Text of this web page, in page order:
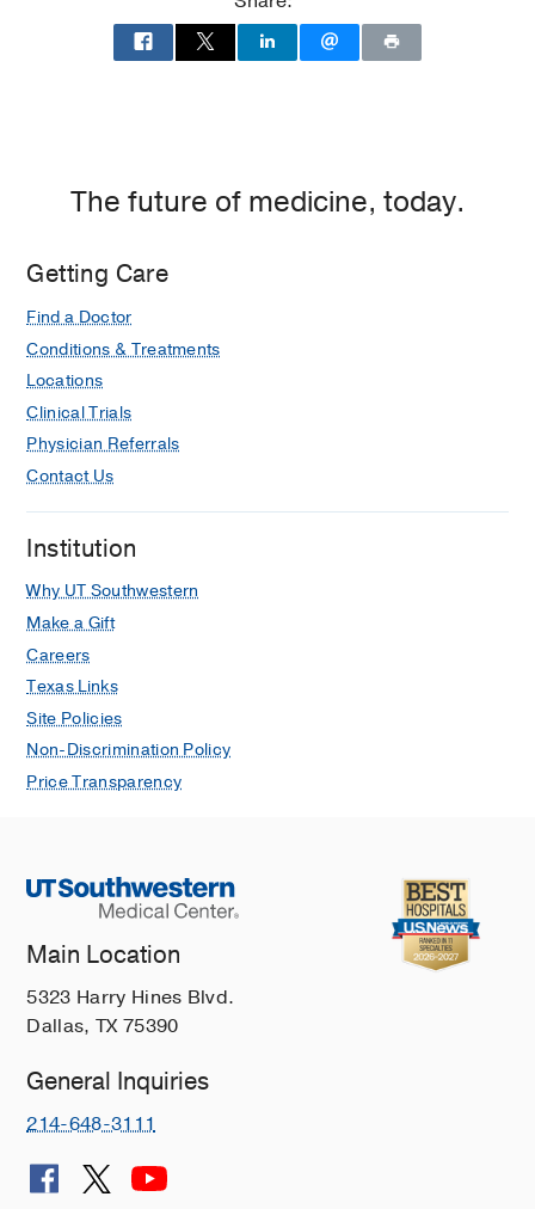
The future of medicine, today.
Getting Care
Find a Doctor
Conditions & Treatments
Locations
Clinical Trials
Physician Referrals
Contact Us
Institution
Why UT Southwestern
Make a Gift
Careers
Texas Links
Site Policies
Non-Discrimination Policy
Price Transparency
Main Location
5323 Harry Hines Blvd.
Dallas, TX 75390
General Inquiries
214-648-3111